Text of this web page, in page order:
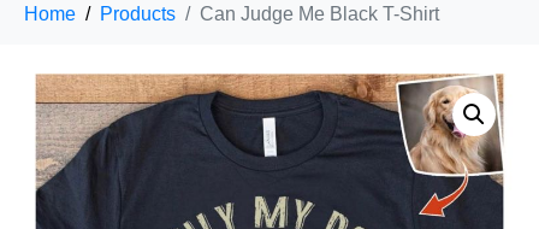
Home Products Can Judge Me Black T-Shirt